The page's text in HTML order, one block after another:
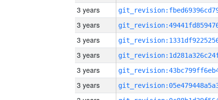
3 years
3 years
3 years
3 years
3 years
3 years